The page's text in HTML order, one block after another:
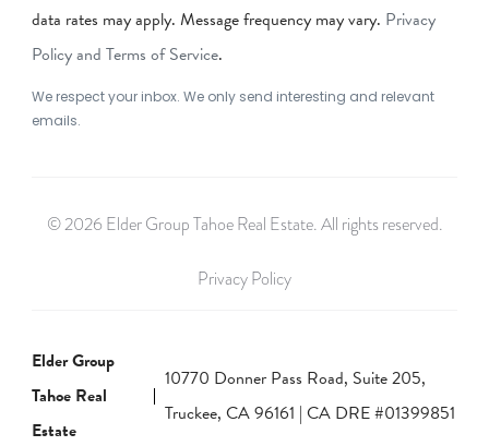
data rates may apply. Message frequency may vary. Privacy
Policy and Terms of Service.
We respect your inbox. We only send interesting and relevant
emails.
© 2026 Elder Group Tahoe Real Estate. All rights reserved.
Privacy Policy
Elder Group
Tahoe Real
Estate
10770 Donner Pass Road, Suite 205,
Truckee, CA 96161 | CA DRE #01399851